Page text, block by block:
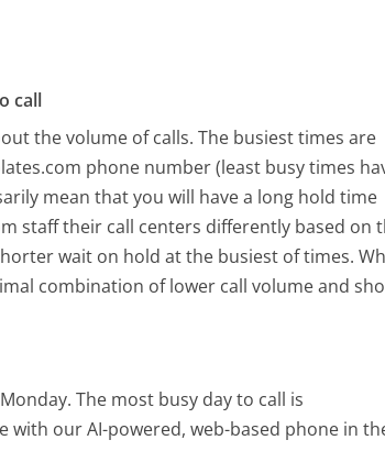
call
the volume of calls. The busiest times are
phone number (least busy times
mean that you will have a long hold time
staff their call centers differently based on
wait on hold at the busiest of times.
combination of lower call volume and
The most busy day to call is
with our AI-powered, web-based phone in